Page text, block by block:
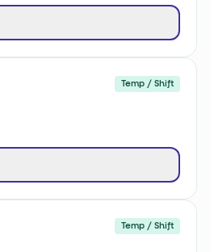
Temp / Shift
Temp / Shift